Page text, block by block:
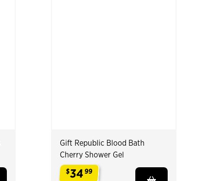
Gift Republic Blood Bath
Cherry Shower Gel
$34 99